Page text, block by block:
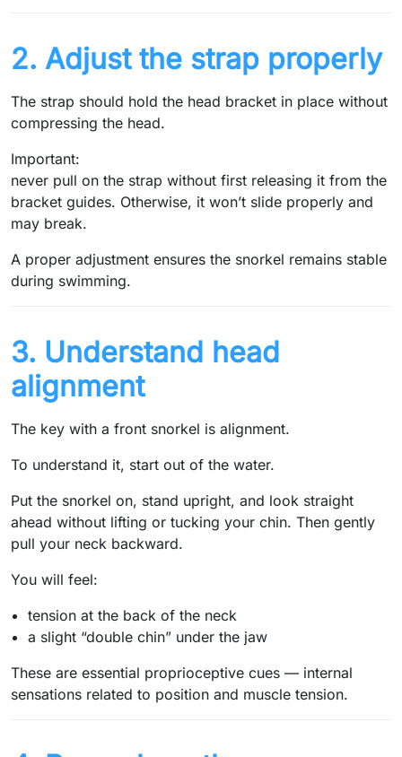
2. Adjust the strap properly
The strap should hold the head bracket in place without
compressing the head.
Important:
never pull on the strap without first releasing it from the
bracket guides. Otherwise, it won’t slide properly and
may break.
A proper adjustment ensures the snorkel remains stable
during swimming.
3. Understand head
alignment
The key with a front snorkel is alignment.
To understand it, start out of the water.
Put the snorkel on, stand upright, and look straight
ahead without lifting or tucking your chin. Then gently
pull your neck backward.
You will feel:
tension at the back of the neck
a slight “double chin” under the jaw
These are essential proprioceptive cues — internal
sensations related to position and muscle tension.